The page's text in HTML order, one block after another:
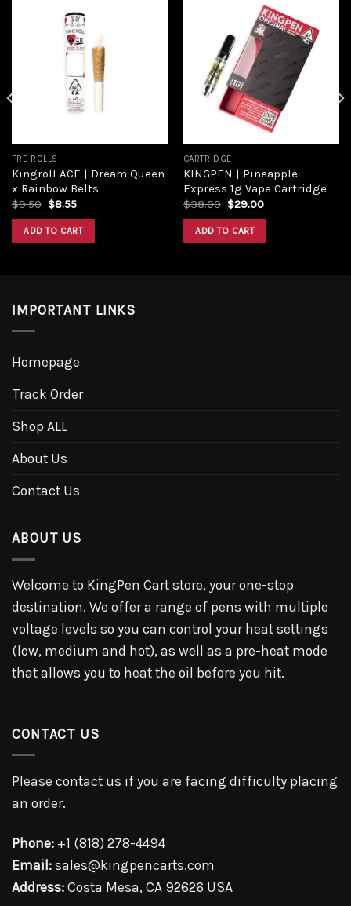
PRE ROLLS
Kingroll ACE | Dream Queen
x Rainbow Belts
$9.50 $8.55
ADD TO CART
Add to
wishlist
CARTRIDGE
KINGPEN | Pineapple
Express 1g Vape Cartridge
$38.00 $29.00
ADD TO CART
IMPORTANT LINKS
Homepage
Track Order
Shop ALL
About Us
Contact Us
ABOUT US
Welcome to KingPen Cart store, your one-stop
destination. We offer a range of pens with multiple
voltage levels so you can control your heat settings
(low, medium and hot), as well as a pre-heat mode
that allows you to heat the oil before you hit.
CONTACT US
Please contact us if you are facing difficulty placing
an order.
Phone: +1 (818) 278-4494
Email: sales@kingpencarts.com
Address: Costa Mesa, CA 92626 USA